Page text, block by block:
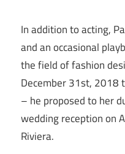
In addition to acting,
and an occasional
the field of fashion
December 31st, 2018
– he proposed to her
wedding reception on
Riviera.